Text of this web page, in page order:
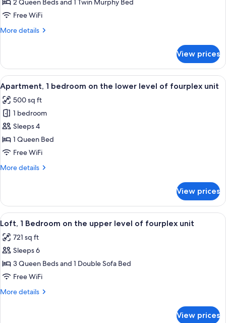
Loft
in
Lodge
2 Queen Beds and 1 Twin Murphy Bed
Free WiFi
More details
More
in
Lodge
View prices
View
all
photos
for
Apartment,
1
bedroom
the
of
fourplex
unit
A compact kitchen with wooden
6
Apartment, 1 bedroom on the lower level of fourplex unit
500 sq ft
1 bedroom
Sleeps 4
1 Queen Bed
Free WiFi
More details
More
1
bedroom
on
lower
level
fourplex
unit
View prices
View
all
photos
for
Loft,
1
Bedroom
A hotel room with two beds, a
5
Loft, 1 Bedroom on the upper level of fourplex unit
721 sq ft
Sleeps 6
3 Queen Beds and 1 Double Sofa Bed
Free WiFi
More details
More
View prices